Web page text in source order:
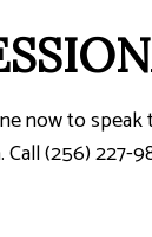
now to
(256) 227-